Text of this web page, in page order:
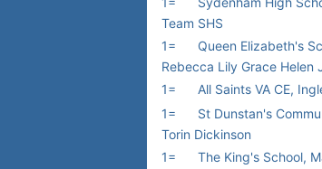
Team SHS
1=
Queen Elizabeth's
Rebecca Lily Grace Helen
1=
All Saints VA CE,
1=
St Dunstan's
Torin Dickinson
1=
The King's School,